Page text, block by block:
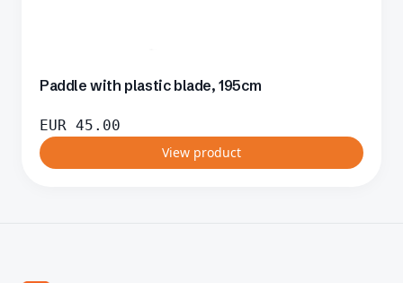
Paddle with plastic blade, 195cm
EUR 45.00
View product